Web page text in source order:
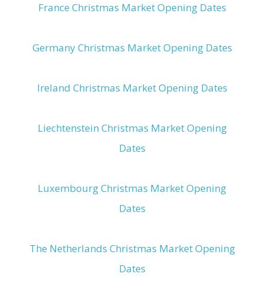
France Christmas Market Opening Dates
Germany Christmas Market Opening Dates
Ireland Christmas Market Opening Dates
Liechtenstein Christmas Market Opening
Dates
Luxembourg Christmas Market Opening
Dates
The Netherlands Christmas Market Opening
Dates